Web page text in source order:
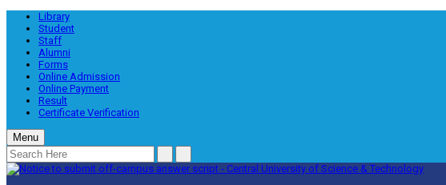
Library
Student
Staff
Alumni
Forms
Online Admission
Online Payment
Result
Certificate Verification
Menu